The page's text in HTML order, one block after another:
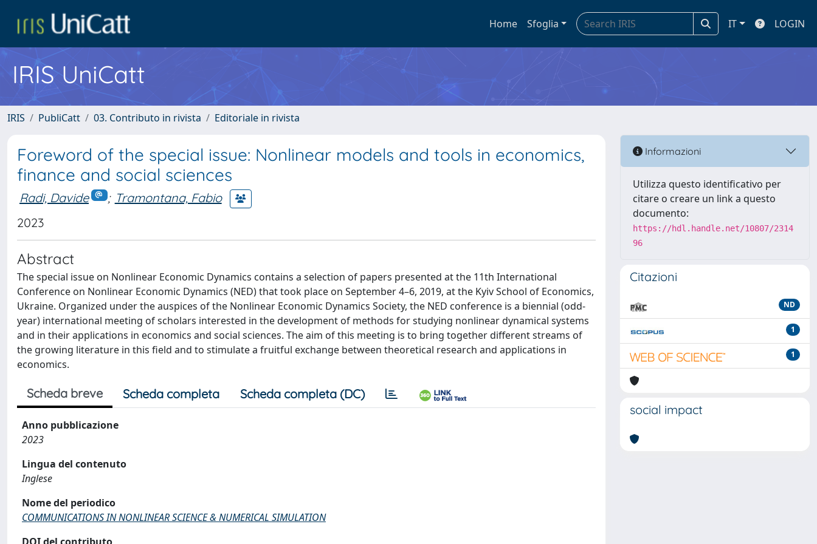
Home Sfoglia IT LOGIN
IRIS UniCatt
IRIS PubliCatt 03. Contributo in rivista Editoriale in rivista
Foreword of the special issue: Nonlinear models and tools in economics,
finance and social sciences
Radi, Davide ; Tramontana, Fabio
2023
Abstract
The special issue on Nonlinear Economic Dynamics contains a selection of papers presented at the 11th International
Conference on Nonlinear Economic Dynamics (NED) that took place on September 4–6, 2019, at the Kyiv School of Economics,
Ukraine. Organized under the auspices of the Nonlinear Economic Dynamics Society, the NED conference is a biennial (odd-
year) international meeting of scholars interested in the development of methods for studying nonlinear dynamical systems
and in their applications in economics and social sciences. The aim of this meeting is to bring together different streams of
the growing literature in this field and to stimulate a fruitful exchange between theoretical research and applications in
economics.
Scheda breve Scheda completa Scheda completa (DC)
Anno pubblicazione
2023
Lingua del contenuto
Inglese
Nome del periodico
COMMUNICATIONS IN NONLINEAR SCIENCE & NUMERICAL SIMULATION
Informazioni
Utilizza questo identificativo per
citare o creare un link a questo
documento:
https://hdl.handle.net/10807/2314
96
Citazioni
ND
1
1
social impact